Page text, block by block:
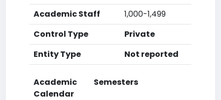
Academic Staff
1,000-1,499
Control Type
Private
Entity Type
Not reported
Academic
Calendar
Semesters